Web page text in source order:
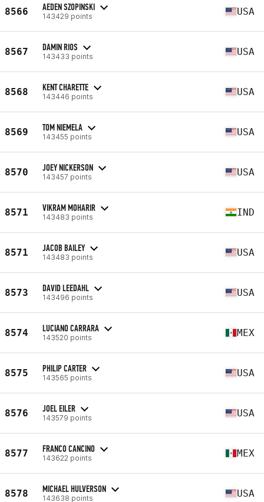
8566 AEDEN SZOPINSKI
143429 points USA
8567 DAMIN RIOS
143433 points USA
8568 KENT CHARETTE
143446 points USA
8569 TOM NIEMELA
143455 points USA
8570 JOEY NICKERSON
143457 points USA
8571 VIKRAM MOHARIR
143483 points IND
8571 JACOB BAILEY
143483 points USA
8573 DAVID LEEDAHL
143496 points USA
8574 LUCIANO CARRARA
143520 points MEX
8575 PHILIP CARTER
143565 points USA
8576 JOEL EILER
143579 points USA
8577 FRANCO CANCINO
143622 points MEX
8578 MICHAEL HULVERSON
143638 points USA